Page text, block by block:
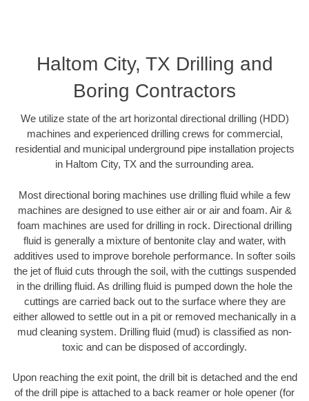
Haltom City, TX Drilling and
Boring Contractors
We utilize state of the art horizontal directional drilling (HDD)
machines and experienced drilling crews for commercial,
residential and municipal underground pipe installation projects
in Haltom City, TX and the surrounding area.
Most directional boring machines use drilling fluid while a few
machines are designed to use either air or air and foam. Air &
foam machines are used for drilling in rock. Directional drilling
fluid is generally a mixture of bentonite clay and water, with
additives used to improve borehole performance. In softer soils
the jet of fluid cuts through the soil, with the cuttings suspended
in the drilling fluid. As drilling fluid is pumped down the hole the
cuttings are carried back out to the surface where they are
either allowed to settle out in a pit or removed mechanically in a
mud cleaning system. Drilling fluid (mud) is classified as non-
toxic and can be disposed of accordingly.
Upon reaching the exit point, the drill bit is detached and the end
of the drill pipe is attached to a back reamer or hole opener (for